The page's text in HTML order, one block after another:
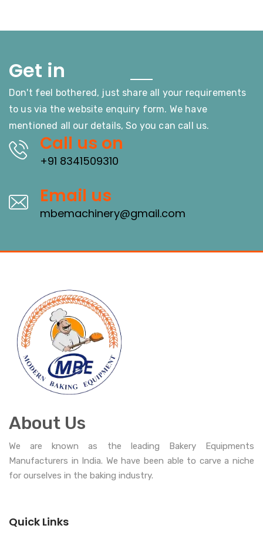
Get in
Don't feel bothered, just share all your requirements
to us via the website enquiry form. We have
mentioned all our details, So you can call us.
Call us on
+91 8341509310
Email us
mbemachinery@gmail.com
About Us
We are known as the leading Bakery Equipments
Manufacturers in India. We have been able to carve a niche
for ourselves in the baking industry.
Quick Links